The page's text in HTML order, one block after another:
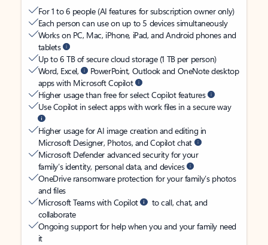
For 1 to 6 people (AI features for subscription owner only)
Each person can use on up to 5 devices simultaneously
Works on PC, Mac, iPhone, iPad, and Android phones and
tablets
Up to 6 TB of secure cloud storage (1 TB per person)
Word, Excel,
PowerPoint, Outlook and OneNote desktop
apps with Microsoft Copilot
Higher usage than free for select Copilot features
Use Copilot in select apps with work files in a secure way
Higher usage for AI image creation and editing in
Microsoft Designer, Photos, and Copilot chat
Microsoft Defender advanced security for your
family’s identity, personal data, and devices
OneDrive ransomware protection for your family’s photos
and files
Microsoft Teams with Copilot
to call, chat, and
collaborate
Ongoing support for help when you and your family need
it